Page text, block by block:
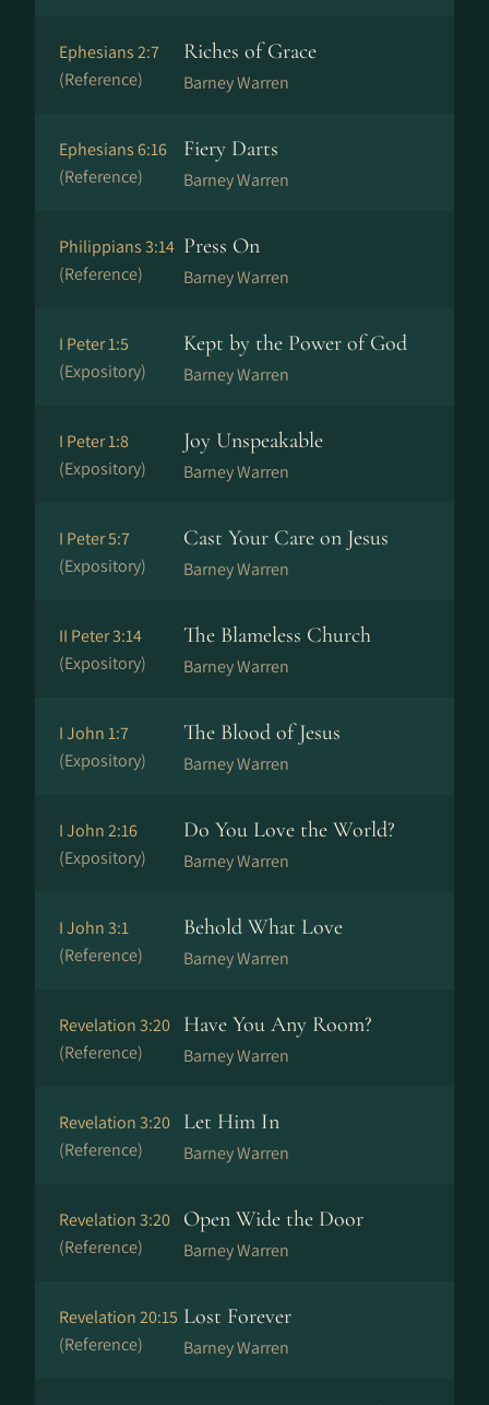
Ephesians 2:7
(Reference)
Riches of Grace
Barney Warren
Ephesians 6:16
(Reference)
Fiery Darts
Barney Warren
Philippians 3:14
(Reference)
Press On
Barney Warren
I Peter 1:5
(Expository)
Kept by the Power of God
Barney Warren
I Peter 1:8
(Expository)
Joy Unspeakable
Barney Warren
I Peter 5:7
(Expository)
Cast Your Care on Jesus
Barney Warren
II Peter 3:14
(Expository)
The Blameless Church
Barney Warren
I John 1:7
(Expository)
The Blood of Jesus
Barney Warren
I John 2:16
(Expository)
Do You Love the World?
Barney Warren
I John 3:1
(Reference)
Behold What Love
Barney Warren
Revelation 3:20
(Reference)
Have You Any Room?
Barney Warren
Revelation 3:20
(Reference)
Let Him In
Barney Warren
Revelation 3:20
(Reference)
Open Wide the Door
Barney Warren
Revelation 20:15
(Reference)
Lost Forever
Barney Warren